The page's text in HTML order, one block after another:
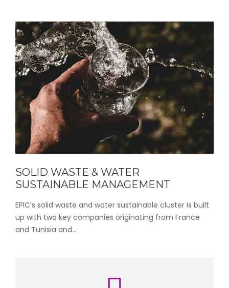
SOLID WASTE & WATER
SUSTAINABLE MANAGEMENT
EPIC’s solid waste and water sustainable cluster is built
up with two key companies originating from France
and Tunisia and...